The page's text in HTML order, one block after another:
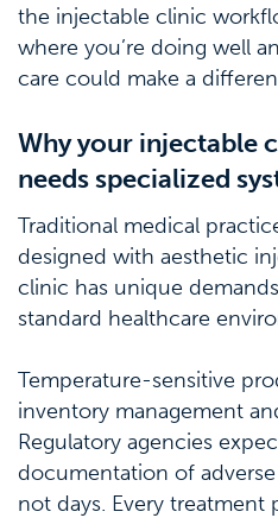
the injectable clinic
where you’re doing well
care could make a
Why your injectable
needs specialized
Traditional medical
designed with aesthetic
clinic has unique
standard healthcare
Temperature-sensitive
inventory management
Regulatory agencies
documentation of
not days. Every